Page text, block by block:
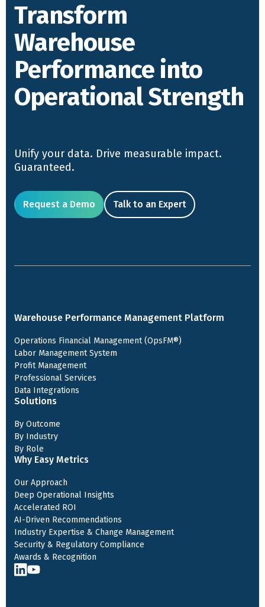
Transform
Warehouse
Performance into
Operational Strength
Unify your data. Drive measurable impact.
Guaranteed.
Request a Demo Talk to an Expert
Warehouse Performance Management Platform
Operations Financial Management (OpsFM®)
Labor Management System
Profit Management
Professional Services
Data Integrations
Solutions
By Outcome
By Industry
By Role
Why Easy Metrics
Our Approach
Deep Operational Insights
Accelerated ROI
AI-Driven Recommendations
Industry Expertise & Change Management
Security & Regulatory Compliance
Awards & Recognition